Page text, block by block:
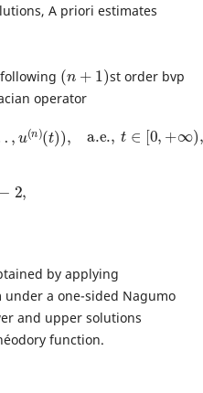
A priori estimates
(n
st order bvp
operator
u( t) , …,
{0 } ,u (i
0) = B , u
by applying
a one-sided Nagumo
and upper solutions
function.